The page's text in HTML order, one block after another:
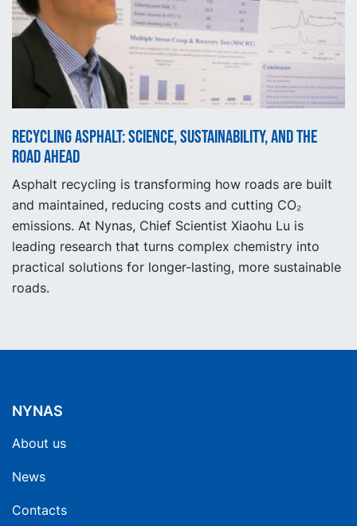
Recycling asphalt: science, sustainability, and the
road ahead
Asphalt recycling is transforming how roads are built
and maintained, reducing costs and cutting CO₂
emissions. At Nynas, Chief Scientist Xiaohu Lu is
leading research that turns complex chemistry into
practical solutions for longer-lasting, more sustainable
roads.
NYNAS
About us
News
Contacts